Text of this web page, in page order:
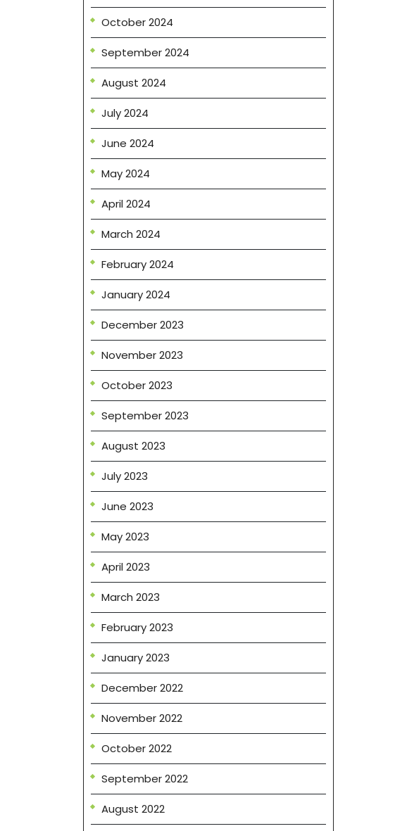
October 2024
September 2024
August 2024
July 2024
June 2024
May 2024
April 2024
March 2024
February 2024
January 2024
December 2023
November 2023
October 2023
September 2023
August 2023
July 2023
June 2023
May 2023
April 2023
March 2023
February 2023
January 2023
December 2022
November 2022
October 2022
September 2022
August 2022